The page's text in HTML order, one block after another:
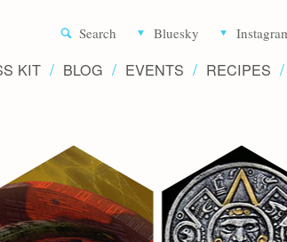
Search Bluesky
KIT BLOG EVENTS RECIPES